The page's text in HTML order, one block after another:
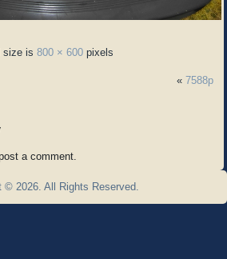
size is 800 × 600pixels
« 7588p
a comment.
© 2026. All Rights Reserved.